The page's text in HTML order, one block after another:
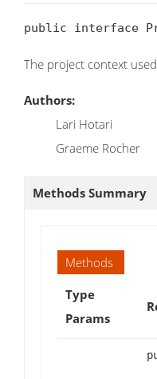
public interface
The project context
Authors:
Lari Hotari
Graeme Rocher
Methods Summary
Methods
Type
Params